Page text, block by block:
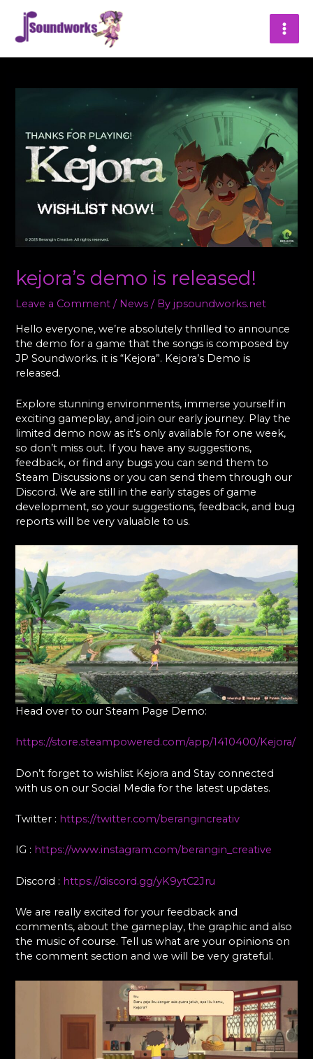
content
kejora’s demo is released!
Leave a Comment / News / By jpsoundworks.net
Hello everyone, we’re absolutely thrilled to announce
the demo for a game that the songs is composed by
JP Soundworks. it is “Kejora”. Kejora’s Demo is
released.
Explore stunning environments, immerse yourself in
exciting gameplay, and join our early journey. Play the
limited demo now as it’s only available for one week,
so don’t miss out. If you have any suggestions,
feedback, or find any bugs you can send them to
Steam Discussions or you can send them through our
Discord. We are still in the early stages of game
development, so your suggestions, feedback, and bug
reports will be very valuable to us.
Head over to our Steam Page Demo:
https://store.steampowered.com/app/1410400/Kejora/
Don’t forget to wishlist Kejora and Stay connected
with us on our Social Media for the latest updates.
Twitter : https://twitter.com/berangincreativ
IG : https://www.instagram.com/berangin_creative
Discord : https://discord.gg/yK9ytC2Jru
We are really excited for your feedback and
comments, about the gameplay, the graphic and also
the music of course. Tell us what are your opinions on
the comment section and we will be very grateful.